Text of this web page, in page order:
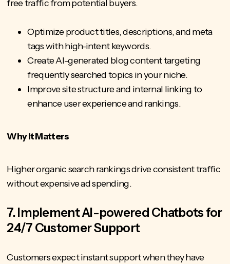
free traffic from potential buyers.
Optimize product titles, descriptions, and meta
tags with high-intent keywords.
Create AI-generated blog content targeting
frequently searched topics in your niche.
Improve site structure and internal linking to
enhance user experience and rankings.
Why It Matters
Higher organic search rankings drive consistent traffic
without expensive ad spending.
7. Implement AI-powered Chatbots for
24/7 Customer Support
Customers expect instant support when they have